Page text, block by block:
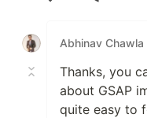
Abhinav Chawla
Thanks, you
about GSAP
quite easy to